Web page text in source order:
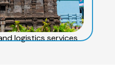
logistics services